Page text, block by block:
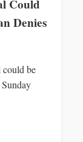
Could
Denies
could be